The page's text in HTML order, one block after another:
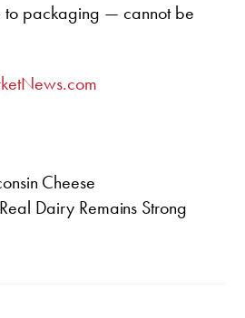
to packaging — cannot be
Cheese
Dairy Remains Strong